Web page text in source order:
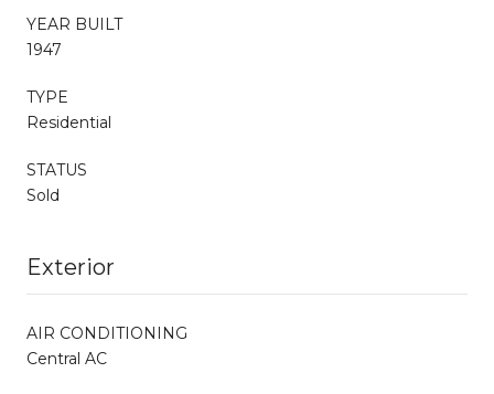
YEAR BUILT
1947
TYPE
Residential
STATUS
Sold
Exterior
AIR CONDITIONING
Central AC